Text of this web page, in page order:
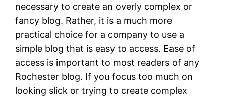
necessary to create an overly complex or
fancy blog. Rather, it is a much more
practical choice for a company to use a
simple blog that is easy to access. Ease of
access is important to most readers of any
Rochester blog. If you focus too much on
looking slick or trying to create complex